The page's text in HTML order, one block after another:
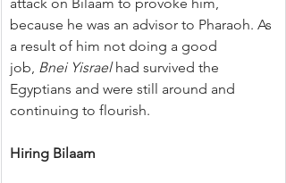
because he was an advisor to Pharaoh. As
a result of him not doing a good
job, Bnei Yisrael had survived the
Egyptians and were still around and
continuing to flourish.
Hiring Bilaam